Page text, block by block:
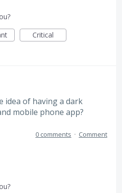
Critical
idea of ​​having a dark
mobile phone app?
0 comments · Comment